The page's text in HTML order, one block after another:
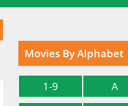
Movies By Alphabet
1-9 A